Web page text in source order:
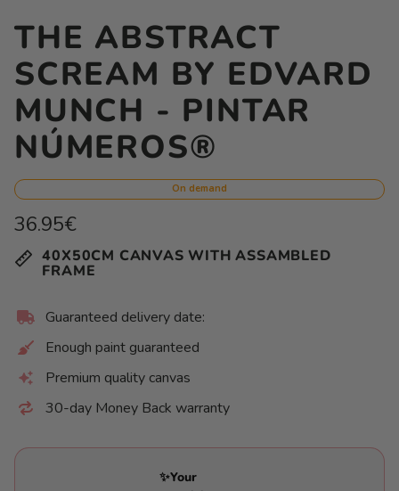
THE ABSTRACT
SCREAM BY EDVARD
MUNCH - PINTAR
NÚMEROS®
On demand
Regular
price
36.95€
Unit
price
per 40X50CM CANVAS WITH ASSAMBLED
FRAME
Guaranteed delivery date:
Enough paint guaranteed
Premium quality canvas
30-day Money Back warranty
✨Your